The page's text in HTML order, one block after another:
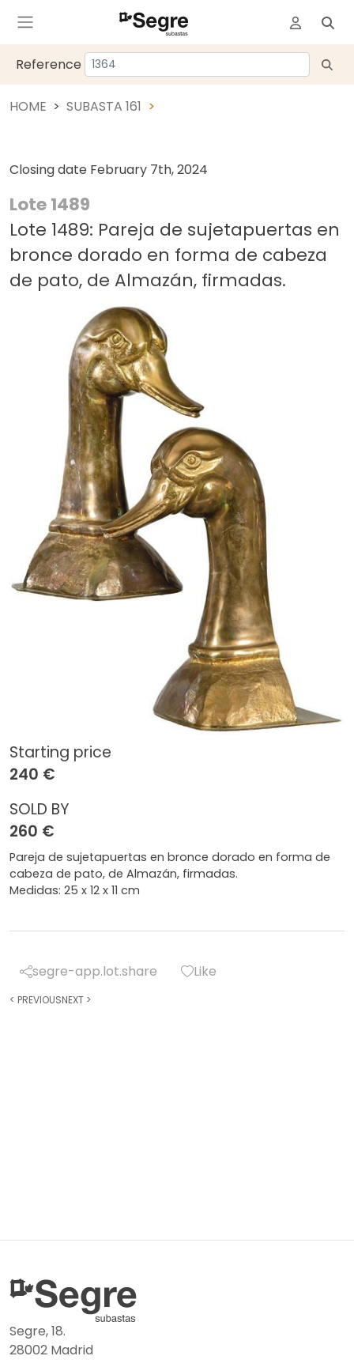
Reference
HOME SUBASTA 161
Closing date February 7th, 2024
Lote 1489
Lote 1489: Pareja de sujetapuertas en
bronce dorado en forma de cabeza
de pato, de Almazán, firmadas.
Starting price
240 €
SOLD BY
260 €
Pareja de sujetapuertas en bronce dorado en forma de
cabeza de pato, de Almazán, firmadas.
Medidas: 25 x 12 x 11 cm
segre-app.lot.share Like
< PREVIOUSNEXT >
Segre, 18.
28002 Madrid